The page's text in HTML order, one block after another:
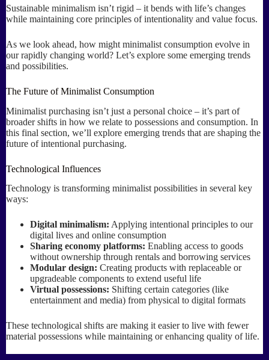
Sustainable minimalism isn’t rigid – it bends with life’s changes
while maintaining core principles of intentionality and value focus.
As we look ahead, how might minimalist consumption evolve in
our rapidly changing world? Let’s explore some emerging trends
and possibilities.
The Future of Minimalist Consumption
Minimalist purchasing isn’t just a personal choice – it’s part of
broader shifts in how we relate to possessions and consumption. In
this final section, we’ll explore emerging trends that are shaping the
future of intentional purchasing.
Technological Influences
Technology is transforming minimalist possibilities in several key
ways:
Digital minimalism: Applying intentional principles to our
digital lives and online consumption
Sharing economy platforms: Enabling access to goods
without ownership through rentals and borrowing services
Modular design: Creating products with replaceable or
upgradeable components to extend useful life
Virtual possessions: Shifting certain categories (like
entertainment and media) from physical to digital formats
These technological shifts are making it easier to live with fewer
material possessions while maintaining or enhancing quality of life.